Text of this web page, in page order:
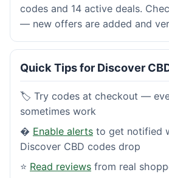
codes and 14 active deals.
— new offers are added and
Quick Tips for Discover
🏷️ Try codes at checkout —
sometimes work
� Enable alerts to get notified
Discover CBD codes drop
⭐ Read reviews from real